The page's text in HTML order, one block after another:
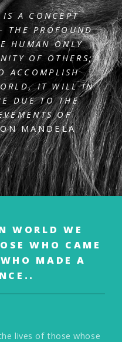
A CONCEPT
THE PROFOUND
HUMAN ONLY
OF OTHERS;
ACCOMPLISH
IT WILL IN
DUE TOTHE
OF
MANDELA
WORLD WE
WHO CAME
MADE A
lives of those whose